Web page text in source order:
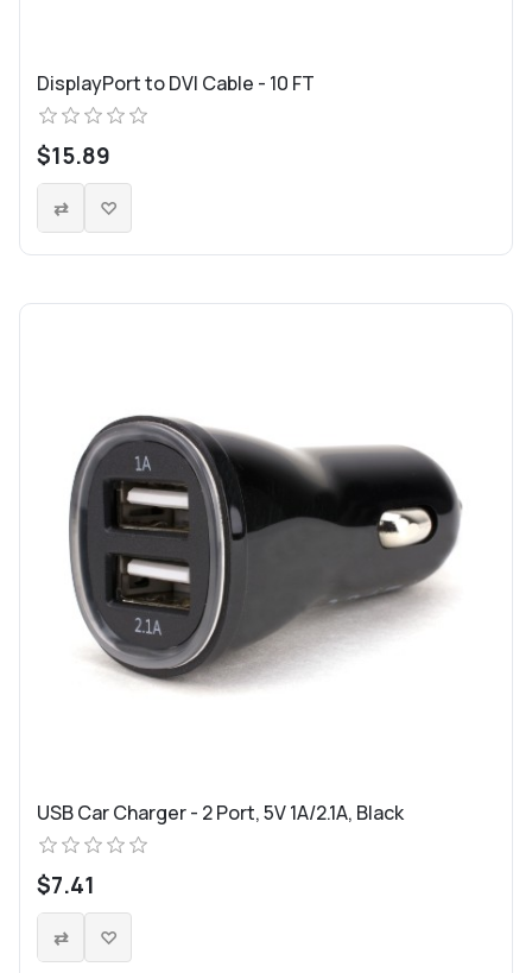
DisplayPort to DVI Cable - 10 FT
$15.89
USB Car Charger - 2 Port, 5V 1A/2.1A, Black
$7.41